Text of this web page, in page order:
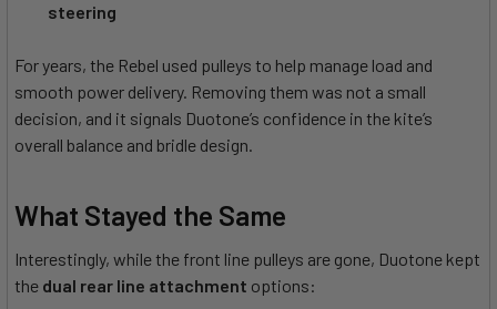
steering
For years, the Rebel used pulleys to help manage load and
smooth power delivery. Removing them was not a small
decision, and it signals Duotone’s confidence in the kite’s
overall balance and bridle design.
What Stayed the Same
Interestingly, while the front line pulleys are gone, Duotone kept
the dual rear line attachment options: